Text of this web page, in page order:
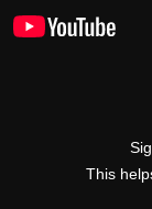
This